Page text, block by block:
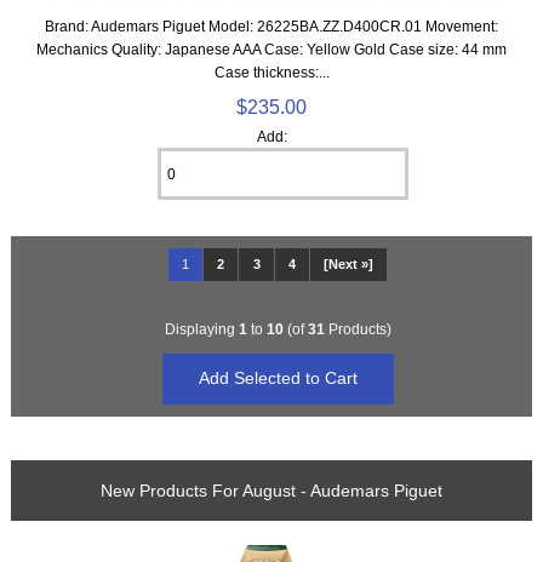
Brand: Audemars Piguet Model: 26225BA.ZZ.D400CR.01 Movement:
Mechanics Quality: Japanese AAA Case: Yellow Gold Case size: 44 mm
Case thickness:...
$235.00
Add:
1 2 3 4 [Next »]
Displaying 1 to 10(of31 Products)
New Products For August - Audemars Piguet